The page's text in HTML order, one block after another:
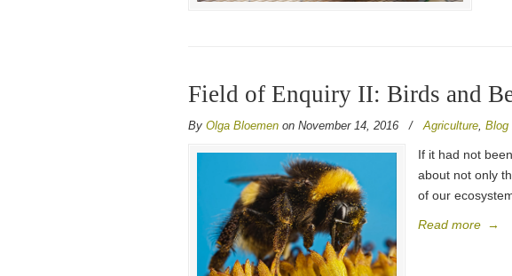
Field of Enquiry II: Birds and
By Olga Bloemen on November 14, 2016 / Agriculture, Blog
If it had not
about not only
of our
Read more →